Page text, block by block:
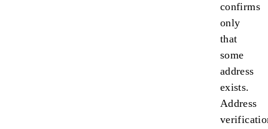
confirms
only
that
some
address
exists.
Address